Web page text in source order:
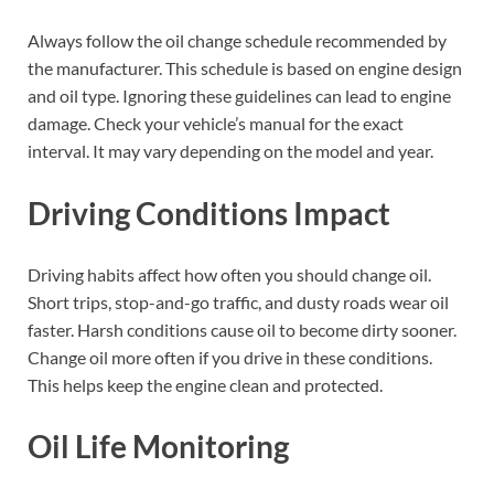
Always follow the oil change schedule recommended by
the manufacturer. This schedule is based on engine design
and oil type. Ignoring these guidelines can lead to engine
damage. Check your vehicle’s manual for the exact
interval. It may vary depending on the model and year.
Driving Conditions Impact
Driving habits affect how often you should change oil.
Short trips, stop-and-go traffic, and dusty roads wear oil
faster. Harsh conditions cause oil to become dirty sooner.
Change oil more often if you drive in these conditions.
This helps keep the engine clean and protected.
Oil Life Monitoring